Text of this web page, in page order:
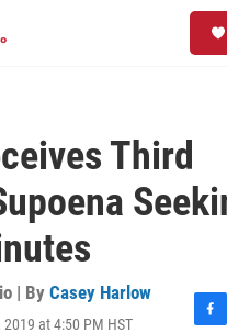
Third
| By Casey Harlow
at 4:50 PM HST